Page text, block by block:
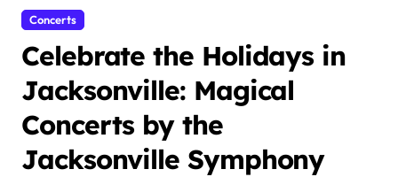
Concerts
Celebrate the Holidays in
Jacksonville: Magical
Concerts by the
Jacksonville Symphony